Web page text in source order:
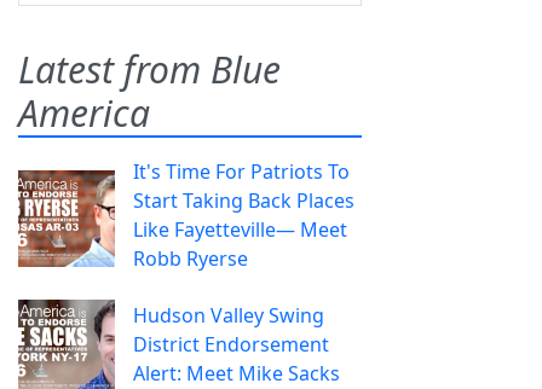
Latest from Blue
America
It's Time For Patriots To
Start Taking Back Places
Like Fayetteville— Meet
Robb Ryerse
Hudson Valley Swing
District Endorsement
Alert: Meet Mike Sacks